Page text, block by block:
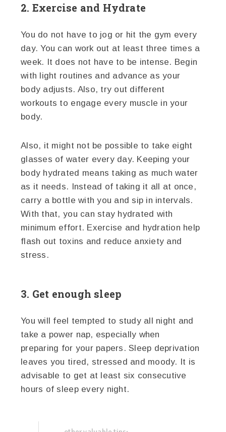
2. Exercise and Hydrate
You do not have to jog or hit the gym every
day. You can work out at least three times a
week. It does not have to be intense. Begin
with light routines and advance as your
body adjusts. Also, try out different
workouts to engage every muscle in your
body.
Also, it might not be possible to take eight
glasses of water every day. Keeping your
body hydrated means taking as much water
as it needs. Instead of taking it all at once,
carry a bottle with you and sip in intervals.
With that, you can stay hydrated with
minimum effort. Exercise and hydration help
flash out toxins and reduce anxiety and
stress.
3. Get enough sleep
You will feel tempted to study all night and
take a power nap, especially when
preparing for your papers. Sleep deprivation
leaves you tired, stressed and moody. It is
advisable to get at least six consecutive
hours of sleep every night.